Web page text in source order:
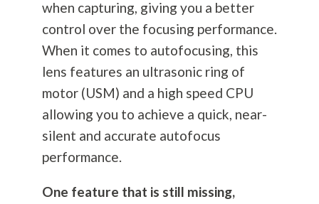
when capturing, giving you a better
control over the focusing performance.
When it comes to autofocusing, this
lens features an ultrasonic ring of
motor (USM) and a high speed CPU
allowing you to achieve a quick, near-
silent and accurate autofocus
performance.
One feature that is still missing,